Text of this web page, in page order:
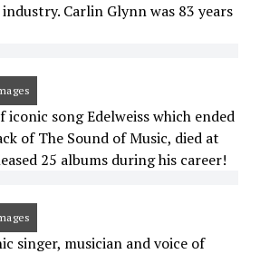
Carlin Glynn was 83 years
song Edelweiss which ended
of The Sound of Music, died at
25 albums during his career!
singer, musician and voice of